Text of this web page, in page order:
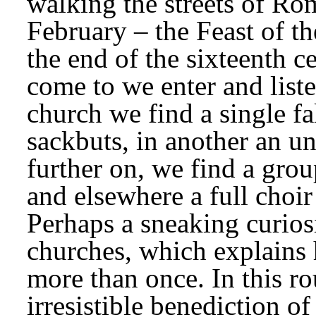
February – the Feast of
the end of the sixteenth
come to we enter and
church we find a single
sackbuts, in another an
further on, we find a
and elsewhere a full
Perhaps a sneaking
churches, which explains
more than once. In this
irresistible benediction